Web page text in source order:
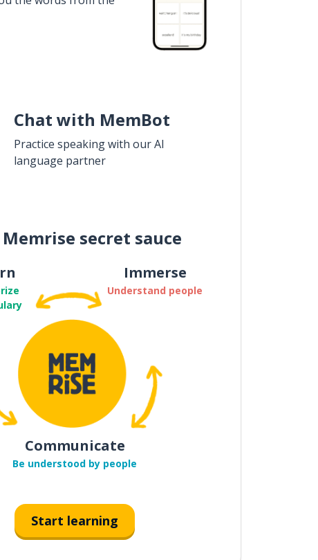
Chat with MemBot
Practice speaking with our AI
language partner
secret sauce
Immerse
Understand people
Communicate
Be understood by people
Start learning